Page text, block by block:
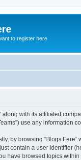
to register here
with its affiliated
use any
by browsing “Blogs
contain a user identifier
have browsed topics